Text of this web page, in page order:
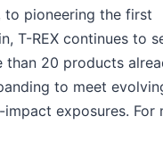
to pioneering the first
T-REX continues to
than 20 products
to meet
exposures. For